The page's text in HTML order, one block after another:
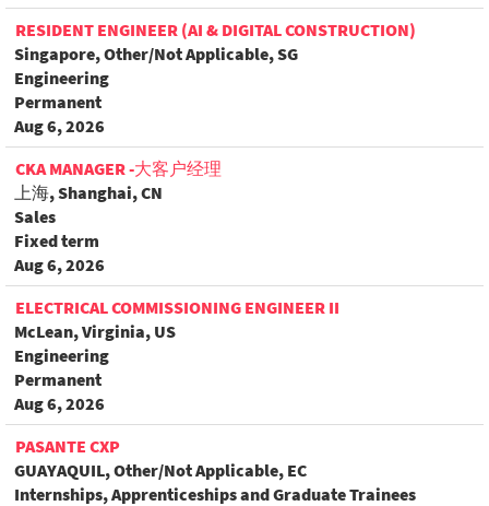
RESIDENT ENGINEER (AI & DIGITAL CONSTRUCTION)
Singapore, Other/Not Applicable, SG
Engineering
Permanent
Aug 6, 2026
CKA MANAGER -大客户经理
上海, Shanghai, CN
Sales
Fixed term
Aug 6, 2026
ELECTRICAL COMMISSIONING ENGINEER II
McLean, Virginia, US
Engineering
Permanent
Aug 6, 2026
PASANTE CXP
GUAYAQUIL, Other/Not Applicable, EC
Internships, Apprenticeships and Graduate Trainees